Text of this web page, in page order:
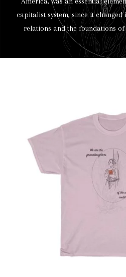
capitalist system, since it changed
relations and the foundations